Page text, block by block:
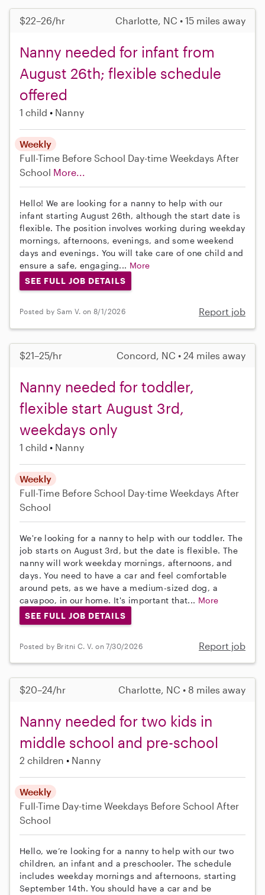
$22–26/hr Charlotte, NC • 15 miles away
Nanny needed for infant from
August 26th; flexible schedule
offered
1 child Nanny
Weekly
Full-Time Before School Day-time Weekdays After
School More...
Hello! We are looking for a nanny to help with our
infant starting August 26th, although the start date is
flexible. The position involves working during weekday
mornings, afternoons, evenings, and some weekend
days and evenings. You will take care of one child and
ensure a safe, engaging... More
SEE FULL JOB DETAILS
Posted by Sam V. on 8/1/2026 Report job
$21–25/hr Concord, NC • 24 miles away
Nanny needed for toddler,
flexible start August 3rd,
weekdays only
1 child Nanny
Weekly
Full-Time Before School Day-time Weekdays After
School
We're looking for a nanny to help with our toddler. The
job starts on August 3rd, but the date is flexible. The
nanny will work weekday mornings, afternoons, and
days. You need to have a car and feel comfortable
around pets, as we have a medium-sized dog, a
cavapoo, in our home. It's important that... More
SEE FULL JOB DETAILS
Posted by Britni C. V. on 7/30/2026 Report job
$20–24/hr Charlotte, NC • 8 miles away
Nanny needed for two kids in
middle school and pre-school
2 children Nanny
Weekly
Full-Time Day-time Weekdays Before School After
School
Hello, we’re looking for a nanny to help with our two
children, an infant and a preschooler. The schedule
includes weekday mornings and afternoons, starting
September 14th. You should have a car and be